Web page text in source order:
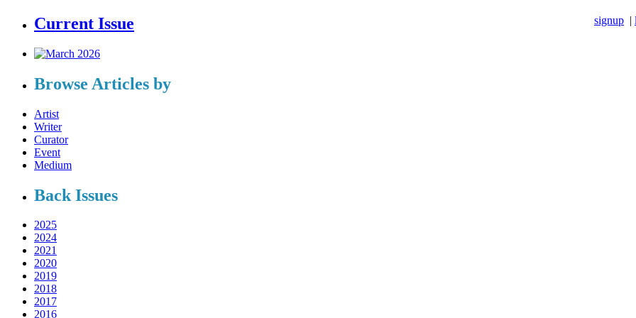
signup |
Current Issue
Browse Articles by
Artist
Writer
Curator
Event
Medium
Back Issues
2025
2024
2021
2020
2019
2018
2017
2016